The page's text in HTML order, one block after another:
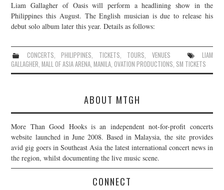
Liam Gallagher of Oasis will perform a headlining show in the
Philippines this August. The English musician is due to release his
debut solo album later this year. Details as follows:
CONCERTS,PHILIPPINES, TICKETS, TOURS, VENUES
LIAM
GALLAGHER,MALL OF ASIA ARENA,MANILA,OVATION PRODUCTIONS, SM TICKETS
ABOUT MTGH
More Than Good Hooks is an independent not-for-profit concerts
website launched in June 2008. Based in Malaysia, the site provides
avid gig goers in Southeast Asia the latest international concert news in
the region, whilst documenting the live music scene.
CONNECT